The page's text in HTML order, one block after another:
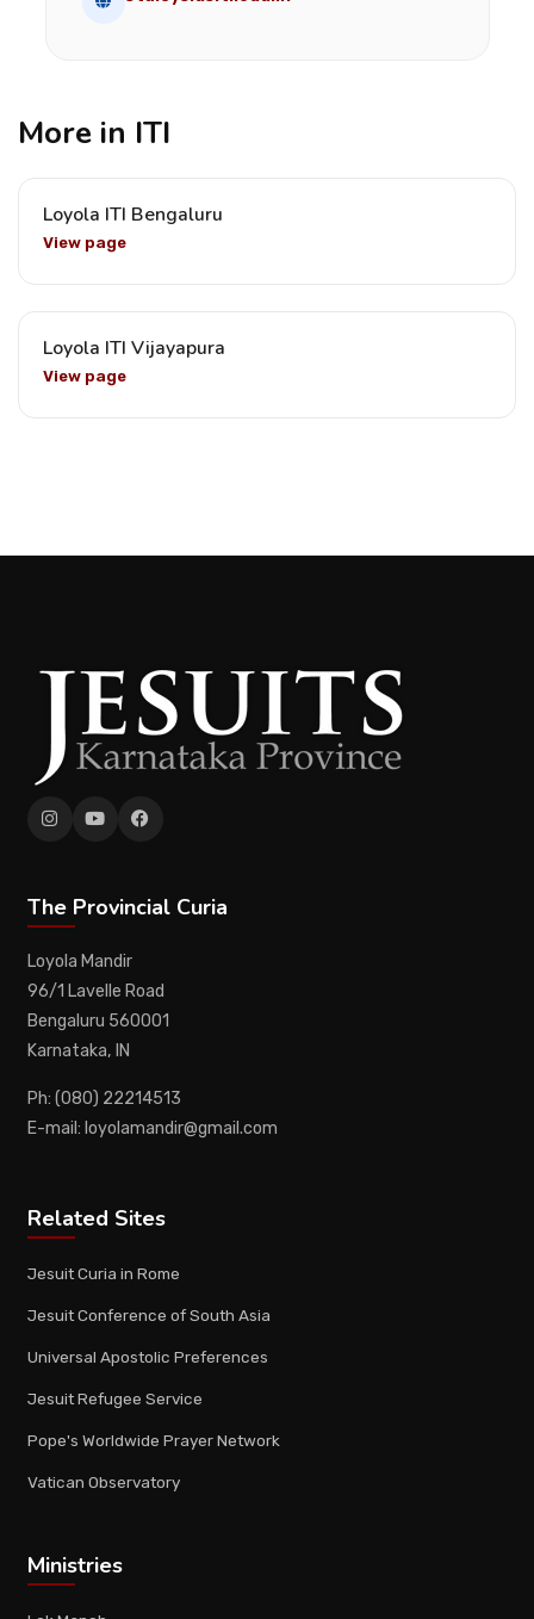
More in ITI
Loyola ITI Bengaluru
View page
Loyola ITI Vijayapura
View page
The Provincial Curia
Loyola Mandir
96/1 Lavelle Road
Bengaluru 560001
Karnataka, IN
Ph: (080) 22214513
E-mail: loyolamandir@gmail.com
Related Sites
Jesuit Curia in Rome
Jesuit Conference of South Asia
Universal Apostolic Preferences
Jesuit Refugee Service
Pope's Worldwide Prayer Network
Vatican Observatory
Ministries